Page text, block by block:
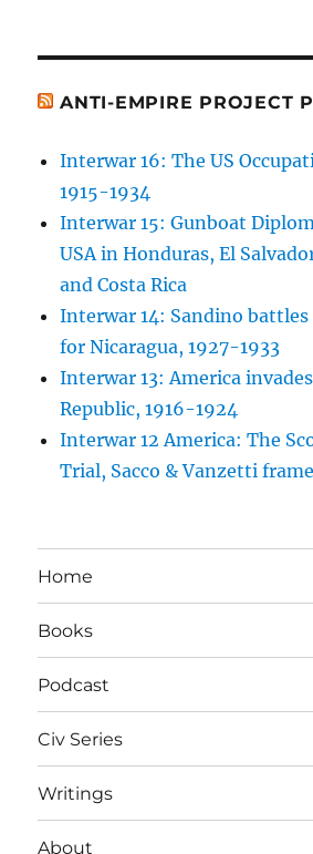
ANTI-EMPIRE PROJECT
Interwar 16: The US
1915-1934
Interwar 15: Gunboat
USA in Honduras, El
and Costa Rica
Interwar 14: Sandino
for Nicaragua, 1927-1933
Interwar 13: America
Republic, 1916-1924
Interwar 12 America: The
Trial, Sacco & Vanzetti
Home
Books
Podcast
Civ Series
Writings
About